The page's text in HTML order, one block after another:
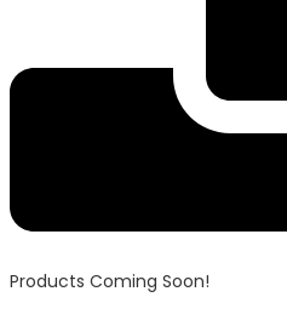
Products Coming Soon!